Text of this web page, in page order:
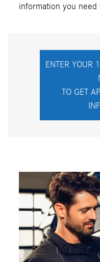
information you need
ENTER YOUR
TO GET